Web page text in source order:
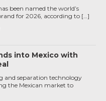
been named the world’s
for 2026, according to […]
into Mexico with
and separation technology
the Mexican market to